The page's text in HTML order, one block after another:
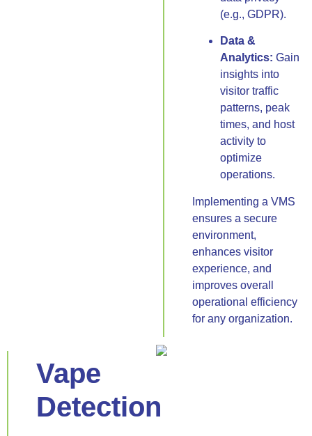
(e.g., GDPR).
Data &
Analytics: Gain
insights into
visitor traffic
patterns, peak
times, and host
activity to
optimize
operations.
Implementing a VMS
ensures a secure
environment,
enhances visitor
experience, and
improves overall
operational efficiency
for any organization.
Vape
Detection